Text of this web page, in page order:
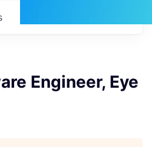
Engineer, Eye